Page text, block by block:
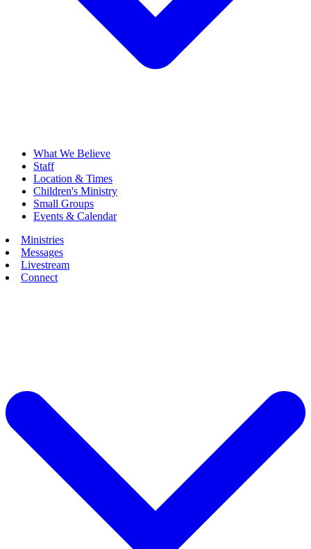
What We Believe
Staff
Location & Times
Children's Ministry
Small Groups
Events & Calendar
Ministries
Messages
Livestream
Connect